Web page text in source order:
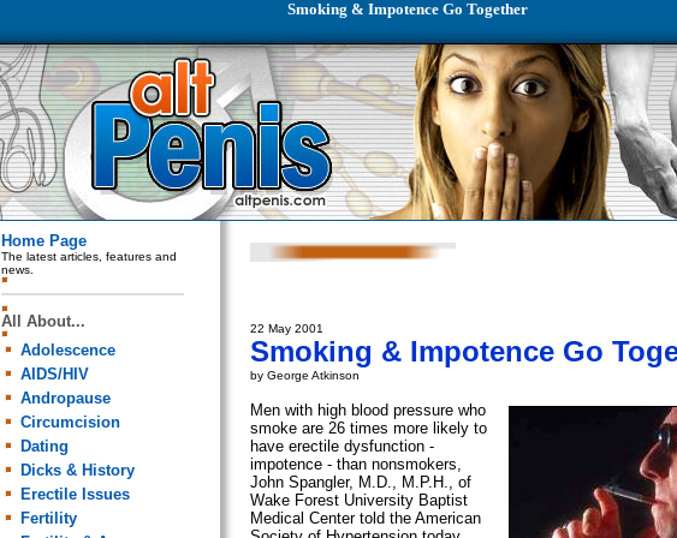
Smoking & Impotence Go Together
Home Page
The latest articles, features and
news.
All About...
Adolescence
AIDS/HIV
Andropause
Circumcision
Dating
Dicks & History
Erectile Issues
Fertility
22 May 2001
Smoking & Impotence Go
by George Atkinson
Men with high blood pressure who
smoke are 26 times more likely to
have erectile dysfunction -
impotence - than nonsmokers,
John Spangler, M.D., M.P.H., of
Wake Forest University Baptist
Medical Center told the American